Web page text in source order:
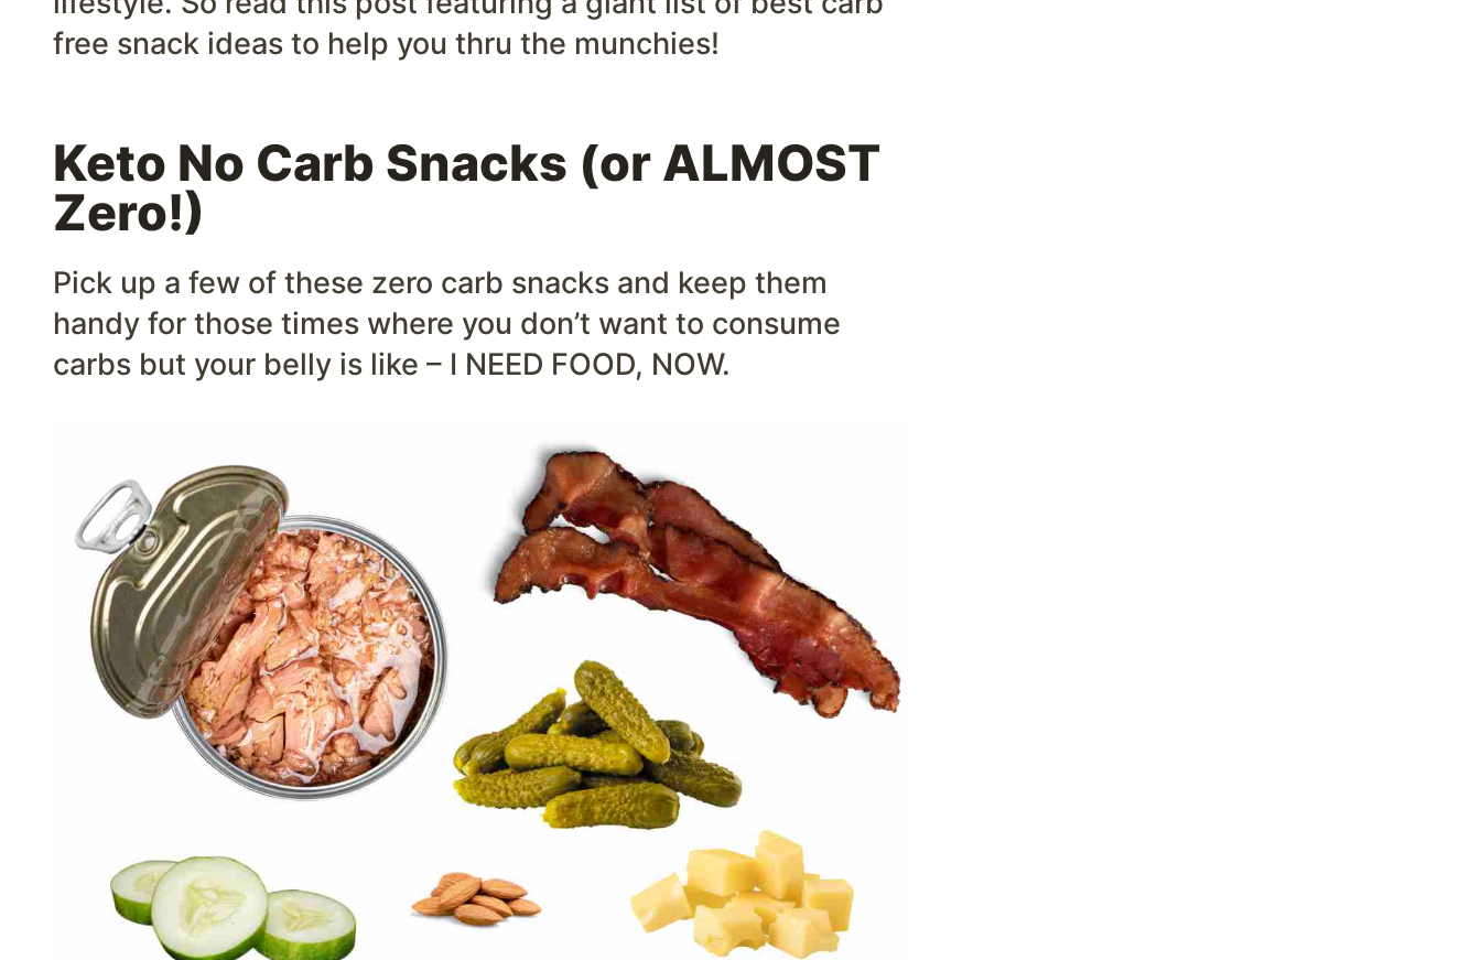
free snack ideas to help you thru the munchies!
Keto No Carb Snacks (or ALMOST
Zero!)
Pick up a few of these zero carb snacks and keep them
handy for those times where you don’t want to consume
carbs but your belly is like – I NEED FOOD, NOW.